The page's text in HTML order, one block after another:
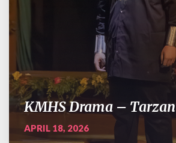
KMHS Drama – Tarzan
APRIL 18, 2026